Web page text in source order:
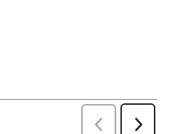
Previous Next